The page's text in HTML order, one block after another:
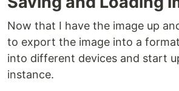
Now that I have the image up
to export the image into a
into different devices and start
instance.